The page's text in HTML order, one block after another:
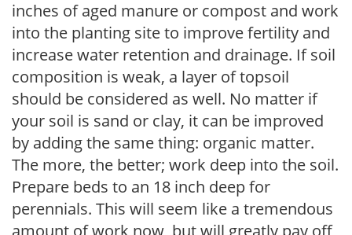
inches of aged manure or compost and work
into the planting site to improve fertility and
increase water retention and drainage. If soil
composition is weak, a layer of topsoil
should be considered as well. No matter if
your soil is sand or clay, it can be improved
by adding the same thing: organic matter.
The more, the better; work deep into the soil.
Prepare beds to an 18 inch deep for
perennials. This will seem like a tremendous
amount of work now, but will greatly pay off